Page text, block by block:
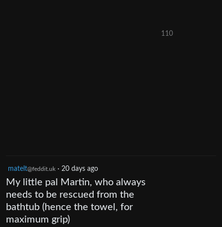
110
matelt@feddit.uk · 20 days ago
My little pal Martin, who always
needs to be rescued from the
bathtub (hence the towel, for
maximum grip)